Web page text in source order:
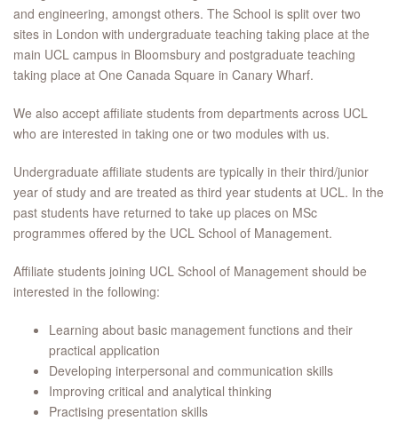
and engineering, amongst others. The School is split over two
sites in London with undergraduate teaching taking place at the
main UCL campus in Bloomsbury and postgraduate teaching
taking place at One Canada Square in Canary Wharf.
We also accept affiliate students from departments across UCL
who are interested in taking one or two modules with us.
Undergraduate affiliate students are typically in their third/junior
year of study and are treated as third year students at UCL. In the
past students have returned to take up places on MSc
programmes offered by the UCL School of Management.
Affiliate students joining UCL School of Management should be
interested in the following:
Learning about basic management functions and their
practical application
Developing interpersonal and communication skills
Improving critical and analytical thinking
Practising presentation skills